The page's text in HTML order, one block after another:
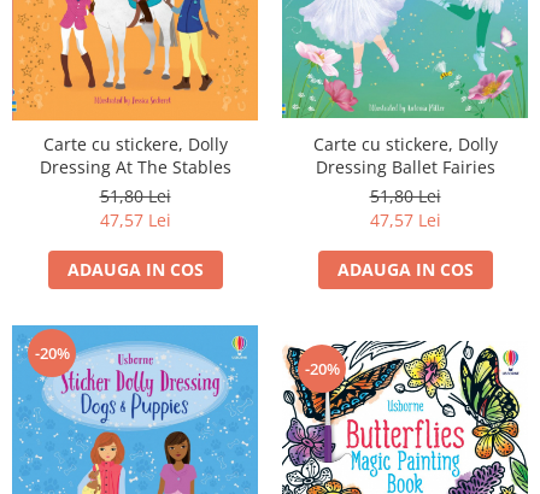
Carte cu stickere, Dolly
Dressing At The Stables
51,80 Lei
47,57 Lei
ADAUGA IN COS
Carte cu stickere, Dolly
Dressing Ballet Fairies
51,80 Lei
47,57 Lei
ADAUGA IN COS
-20%
-20%